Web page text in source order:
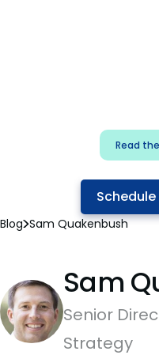
Read
Blog Sam Quakenbush
Sam
Senior
Strategy